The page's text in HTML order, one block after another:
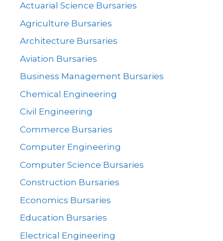
Actuarial Science Bursaries
Agriculture Bursaries
Architecture Bursaries
Aviation Bursaries
Business Management Bursaries
Chemical Engineering
Civil Engineering
Commerce Bursaries
Computer Engineering
Computer Science Bursaries
Construction Bursaries
Economics Bursaries
Education Bursaries
Electrical Engineering